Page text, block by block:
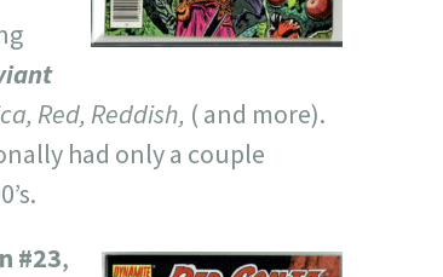
Red, Reddish, ( and more).
had only a couple
#23,